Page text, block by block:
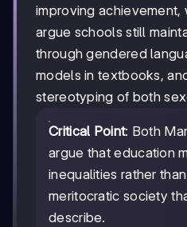
improving
argue schools still
through gendered
models in textbooks,
stereotyping of both
Critical Point: Both
argue that education
inequalities rather
meritocratic society
describe.